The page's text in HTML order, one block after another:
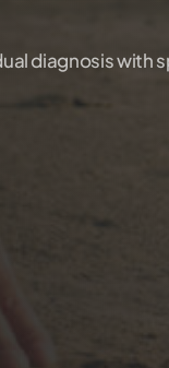
diagnosis with